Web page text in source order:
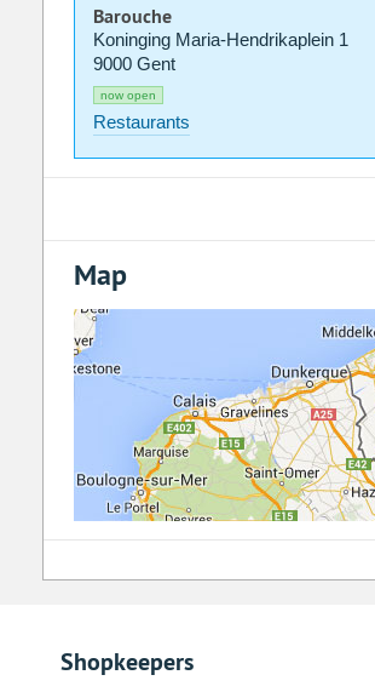
Barouche
Koninging Maria-Hendrikaplein 1
9000 Gent
now open
Restaurants
Map
Shopkeepers